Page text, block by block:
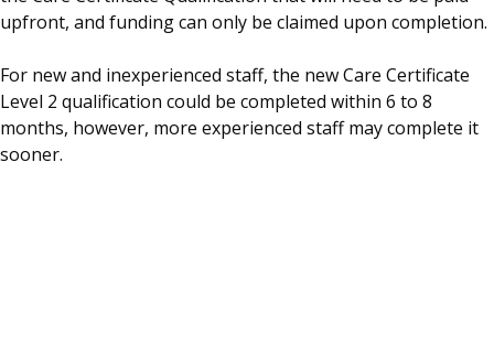
upfront, and funding can only be claimed upon completion.
For new and inexperienced staff, the new Care Certificate
Level 2 qualification could be completed within 6 to 8
months, however, more experienced staff may complete it
sooner.